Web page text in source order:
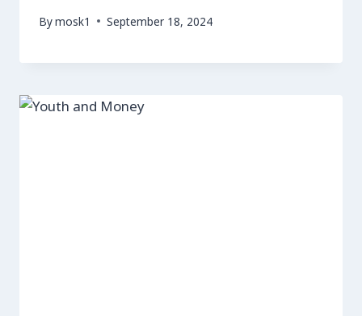
Bymosk1 September 18, 2024